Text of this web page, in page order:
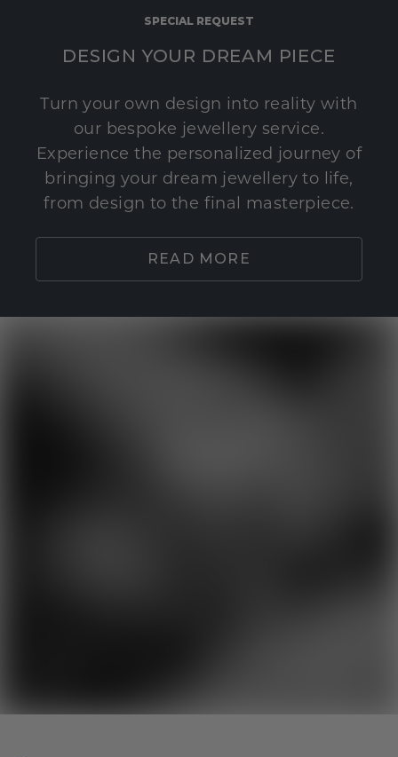
SPECIAL REQUEST
DESIGN YOUR DREAM PIECE
Turn your own design into reality with
our bespoke jewellery service.
Experience the personalized journey of
bringing your dream jewellery to life,
from design to the final masterpiece.
READ MORE